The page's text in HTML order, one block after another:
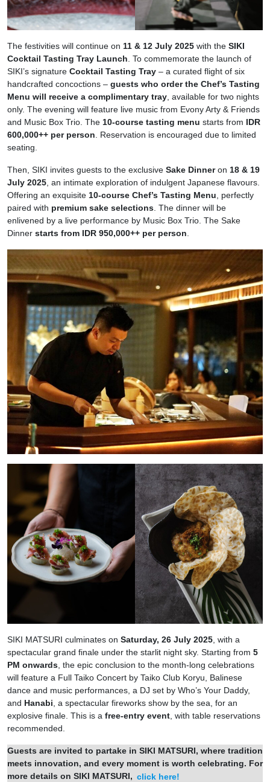
The festivities will continue on 11 & 12 July 2025 with the SIKI
Cocktail Tasting Tray Launch. To commemorate the launch of
SIKI’s signature Cocktail Tasting Tray – a curated flight of six
handcrafted concoctions – guests who order the Chef’s Tasting
Menu will receive a complimentary tray, available for two nights
only. The evening will feature live music from Evony Arty & Friends
and Music Box Trio. The 10-course tasting menu starts from IDR
600,000++ per person. Reservation is encouraged due to limited
seating.
Then, SIKI invites guests to the exclusive Sake Dinneron 18 & 19
July 2025, an intimate exploration of indulgent Japanese flavours.
Offering an exquisite 10-course Chef’s Tasting Menu, perfectly
paired with premium sake selections. The dinner will be
enlivened by a live performance by Music Box Trio. The Sake
Dinner starts from IDR 950,000++ per person.
SIKI MATSURI culminates on Saturday, 26 July 2025, with a
spectacular grand finale under the starlit night sky. Starting from 5
PM onwards, the epic conclusion to the month-long celebrations
will feature a Full Taiko Concert by Taiko Club Koryu, Balinese
dance and music performances, a DJ set by Who’s Your Daddy,
and Hanabi, a spectacular fireworks show by the sea, for an
explosive finale. This is a free-entry event, with table reservations
recommended.
Guests are invited to partake in SIKI MATSURI, where tradition
meets innovation, and every moment is worth celebrating. For
more details on SIKI MATSURI, click here!